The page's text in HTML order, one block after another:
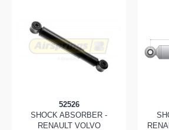
52526
SHOCK ABSORBER -
RENAULT VOLVO